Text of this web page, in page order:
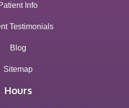
Info
Testimonials
Blog
Sitemap
Hours